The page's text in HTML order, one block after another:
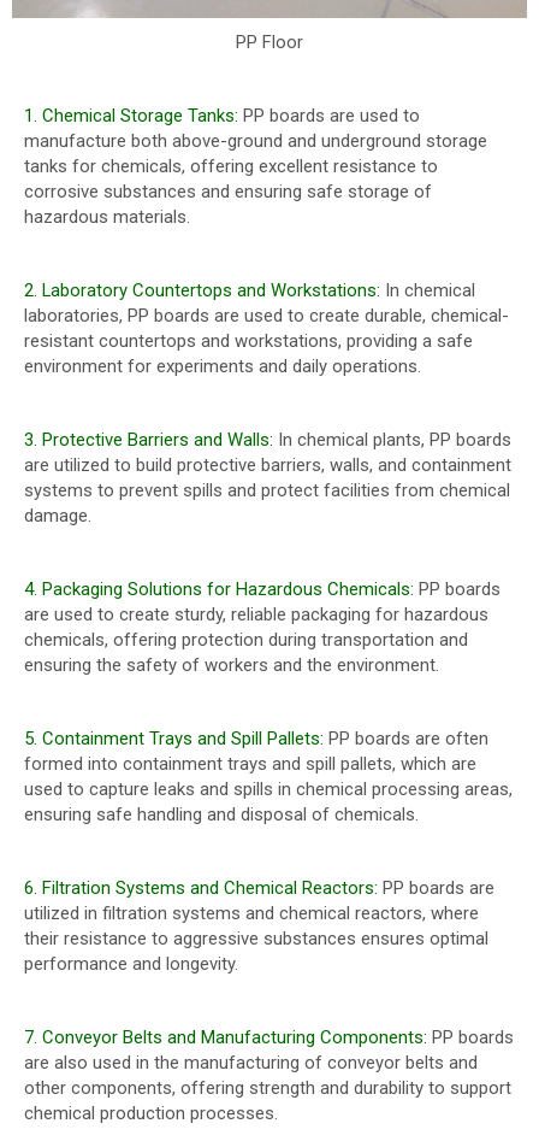
PP Floor
1. Chemical Storage Tanks: PP boards are used to
manufacture both above-ground and underground storage
tanks for chemicals, offering excellent resistance to
corrosive substances and ensuring safe storage of
hazardous materials.
2. Laboratory Countertops and Workstations: In chemical
laboratories, PP boards are used to create durable, chemical-
resistant countertops and workstations, providing a safe
environment for experiments and daily operations.
3. Protective Barriers and Walls: In chemical plants, PP boards
are utilized to build protective barriers, walls, and containment
systems to prevent spills and protect facilities from chemical
damage.
4. Packaging Solutions for Hazardous Chemicals: PP boards
are used to create sturdy, reliable packaging for hazardous
chemicals, offering protection during transportation and
ensuring the safety of workers and the environment.
5. Containment Trays and Spill Pallets: PP boards are often
formed into containment trays and spill pallets, which are
used to capture leaks and spills in chemical processing areas,
ensuring safe handling and disposal of chemicals.
6. Filtration Systems and Chemical Reactors: PP boards are
utilized in filtration systems and chemical reactors, where
their resistance to aggressive substances ensures optimal
performance and longevity.
7. Conveyor Belts and Manufacturing Components: PP boards
are also used in the manufacturing of conveyor belts and
other components, offering strength and durability to support
chemical production processes.